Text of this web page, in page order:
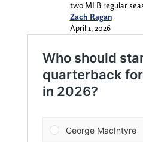
two MLB regular
Zach Ragan
April 1, 2026